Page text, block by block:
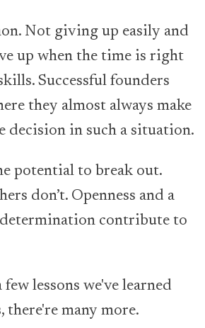
Not giving up easily and
up when the time is right
Successful founders
they almost always make
decision in such a situation.
potential to break out.
don’t. Openness and a
contribute to
few lessons we've learned
there're many more.